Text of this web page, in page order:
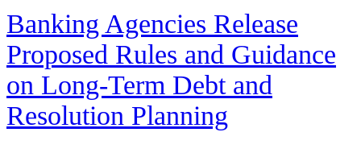
Banking Agencies Release
Proposed Rules and Guidance
on Long-Term Debt and
Resolution Planning